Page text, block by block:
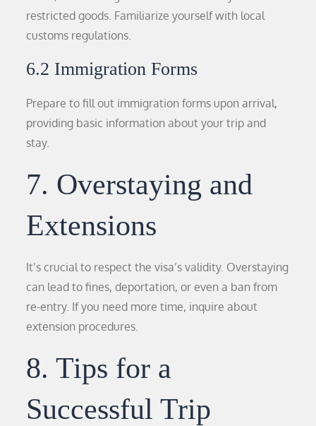
restricted goods. Familiarize yourself with local
customs regulations.
6.2 Immigration Forms
Prepare to fill out immigration forms upon arrival,
providing basic information about your trip and
stay.
7. Overstaying and
Extensions
It’s crucial to respect the visa’s validity. Overstaying
can lead to fines, deportation, or even a ban from
re-entry. If you need more time, inquire about
extension procedures.
8. Tips for a
Successful Trip